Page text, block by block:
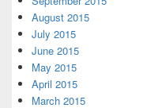
August 2015
July 2015
June 2015
May 2015
April 2015
March 2015